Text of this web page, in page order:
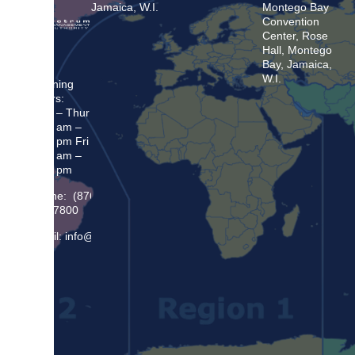
Opening
Hours:
Mon – Thur
8:30 am –
5:00 pm Fri
8:30 am –
4:00 pm
Phone: (876)
948 7800
Email: info@sma.gov.jm
Jamaica, W.I.
Montego Bay
Convention
Center, Rose
Hall, Montego
Bay, Jamaica,
W.I.